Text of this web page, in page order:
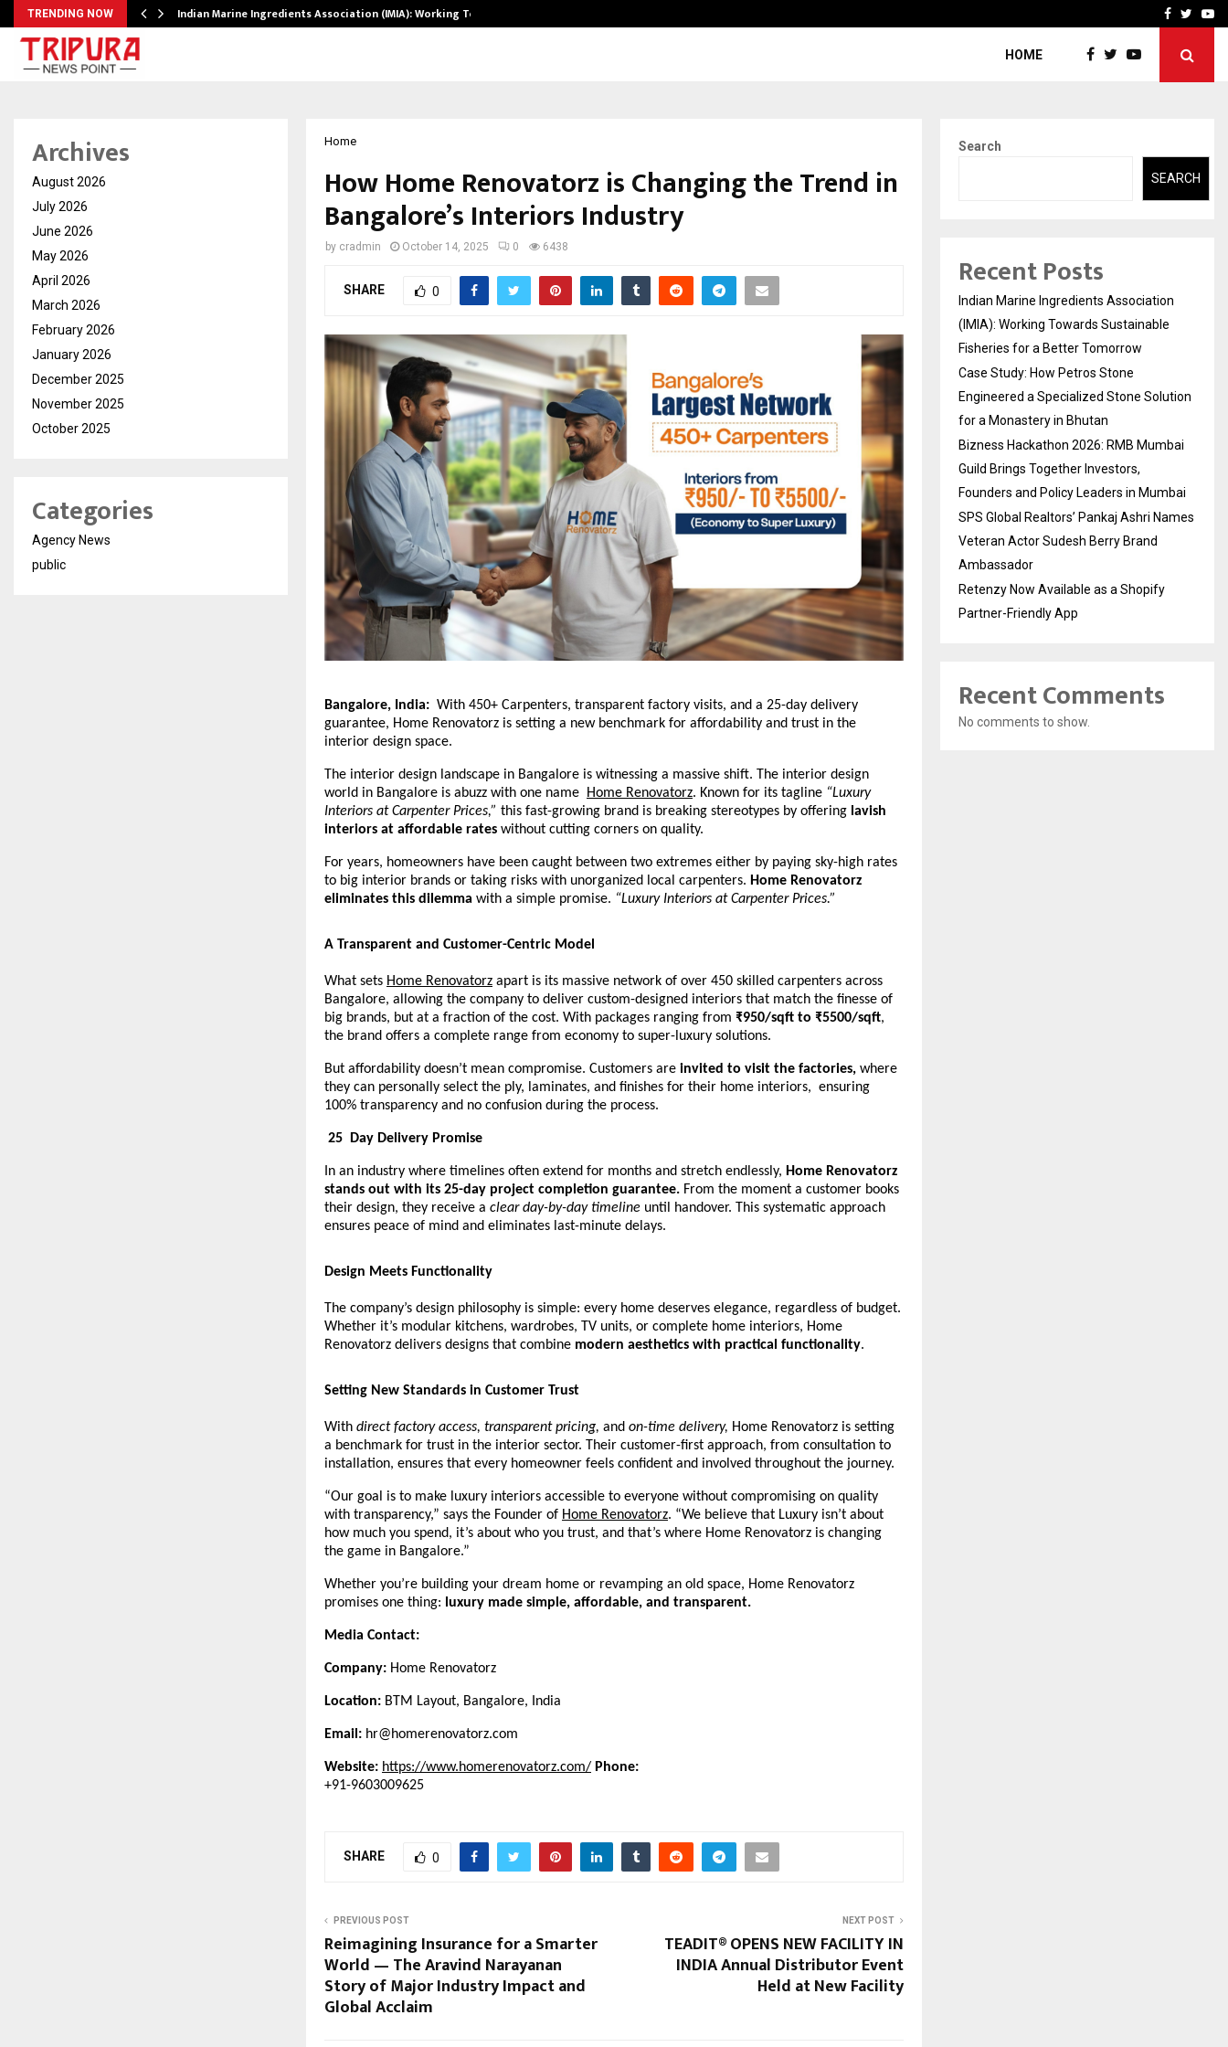
TRENDING NOW Indian Marine Ingredients Association (IMIA): Working Towards… Bizness HackathonFacebook
HOME
Home
How Home Renovatorz is Changing the Trend in
Bangalore’s Interiors Industry
by cradmin October 14, 2025 0 6438
SHARE 0
Bangalore, India: With 450+ Carpenters, transparent factory visits, and a 25-day delivery
guarantee, Home Renovatorz is setting a new benchmark for affordability and trust in the
interior design space.
The interior design landscape in Bangalore is witnessing a massive shift. The interior design
world in Bangalore is abuzz with one name
Home Renovatorz. Known for its tagline “Luxury
Interiors at Carpenter Prices,” this fast-growing brand is breaking stereotypes by offering lavish
interiors at affordable rates without cutting corners on quality.
For years, homeowners have been caught between two extremes either by paying sky-high rates
to big interior brands or taking risks with unorganized local carpenters. Home Renovatorz
eliminates this dilemma with a simple promise. “Luxury Interiors at Carpenter Prices.”
A Transparent and Customer-Centric Model
What sets Home Renovatorz apart is its massive network of over 450 skilled carpenters across
Bangalore, allowing the company to deliver custom-designed interiors that match the finesse of
big brands, but at a fraction of the cost. With packages ranging from ₹950/sqft to ₹5500/sqft,
the brand offers a complete range from economy to super-luxury solutions.
But affordability doesn’t mean compromise. Customers are invited to visit the factories, where
they can personally select the ply, laminates, and finishes for their home interiors, ensuring
100% transparency and no confusion during the process.
25 Day Delivery Promise
In an industry where timelines often extend for months and stretch endlessly, Home Renovatorz
stands out with its 25-day project completion guarantee. From the moment a customer books
their design, they receive a clear day-by-day timeline until handover. This systematic approach
ensures peace of mind and eliminates last-minute delays.
Design Meets Functionality
The company’s design philosophy is simple: every home deserves elegance, regardless of budget.
Whether it’s modular kitchens, wardrobes, TV units, or complete home interiors, Home
Renovatorz delivers designs that combine modern aesthetics with practical functionality.
Setting New Standards in Customer Trust
With direct factory access, transparent pricing, and on-time delivery, Home Renovatorz is setting
a benchmark for trust in the interior sector. Their customer-first approach, from consultation to
installation, ensures that every homeowner feels confident and involved throughout the journey.
“Our goal is to make luxury interiors accessible to everyone without compromising on quality
with transparency,” says the Founder of Home Renovatorz. “We believe that Luxury isn’t about
how much you spend, it’s about who you trust, and that’s where Home Renovatorz is changing
the game in Bangalore.”
Whether you’re building your dream home or revamping an old space, Home Renovatorz
promises one thing: luxury made simple, affordable, and transparent.
Media Contact:
Company: Home Renovatorz
Location: BTM Layout, Bangalore, India
Email: hr@homerenovatorz.com
Website: https://www.homerenovatorz.com/ Phone:
+91-9603009625
SHARE 0
PREVIOUS POST
Reimagining Insurance for a Smarter
World — The Aravind Narayanan
Story of Major Industry Impact and
Global Acclaim
NEXT POST
TEADIT® OPENS NEW FACILITY IN
INDIA Annual Distributor Event
Held at New Facility
Archives
August 2026
July 2026
June 2026
May 2026
April 2026
March 2026
February 2026
January 2026
December 2025
November 2025
October 2025
Categories
Agency News
public
Search
SEARCH
Recent Posts
Indian Marine Ingredients Association
(IMIA): Working Towards Sustainable
Fisheries for a Better Tomorrow
Case Study: How Petros Stone
Engineered a Specialized Stone Solution
for a Monastery in Bhutan
Bizness Hackathon 2026: RMB Mumbai
Guild Brings Together Investors,
Founders and Policy Leaders in Mumbai
SPS Global Realtors’ Pankaj Ashri Names
Veteran Actor Sudesh Berry Brand
Ambassador
Retenzy Now Available as a Shopify
Partner-Friendly App
Recent Comments
No comments to show.